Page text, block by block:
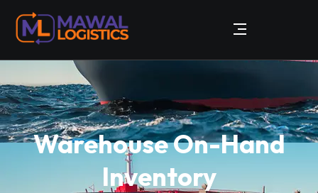
Warehouse On-Hand
Inventory